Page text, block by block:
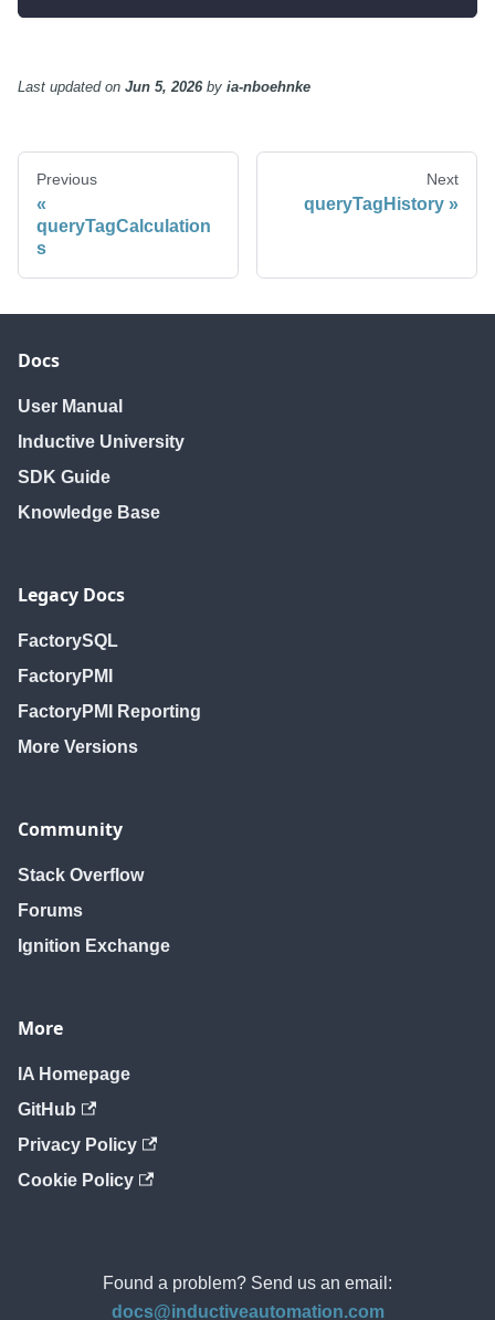
Last updatedon Jun 5, 2026by ia-nboehnke
Previous
queryTagCalculation
s
Next
queryTagHistory
Docs
User Manual
Inductive University
SDK Guide
Knowledge Base
Legacy Docs
FactorySQL
FactoryPMI
FactoryPMI Reporting
More Versions
Community
Stack Overflow
Forums
Ignition Exchange
More
IA Homepage
GitHub
Privacy Policy
Cookie Policy
Found a problem? Send us an email:
docs@inductiveautomation.com